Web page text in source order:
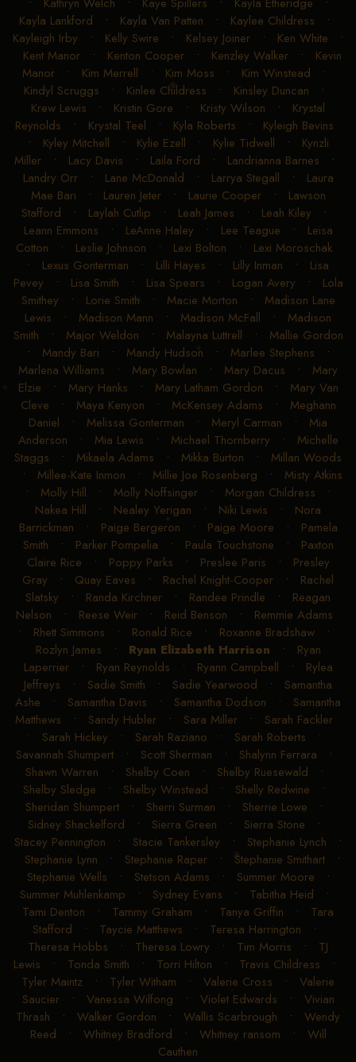
Kayla Lankford • Kayla Van Patten • Kaylee Childress •
Kayleigh Irby • Kelly Swire • Kelsey Joiner • Ken White •
Kent Manor• Kenton Cooper• Kenzley Walker• Kevin
Manor • Kim Merrell • Kim Moss • Kim Winstead •
Kindyl Scruggs • Kinlee Childress • Kinsley Duncan •
Krew Lewis • Kristin Gore • Kristy Wilson • Krystal
Reynolds • Krystal Teel • Kyla Roberts • Kyleigh Bevins
• Kyley Mitchell • Kylie Ezell • Kylie Tidwell • Kynzli
Miller• Lacy Davis • Laila Ford • Landrianna Barnes •
Landry Orr• Lane McDonald • Larrya Stegall • Laura
Mae Bari • Lauren Jeter• Laurie Cooper• Lawson
Stafford • Laylah Cutlip • Leah James • Leah Kiley •
Leann Emmons • LeAnne Haley • Lee Teague • Leisa
Cotton • Leslie Johnson • Lexi Bolton • Lexi Moroschak
• Lexus Gonterman • Lilli Hayes • Lilly Inman • Lisa
Pevey • Lisa Smith • Lisa Spears • Logan Avery • Lola
Smithey • Lorie Smith • Macie Morton • Madison Lane
Lewis • Madison Mann • Madison McFall • Madison
Smith • Major Weldon • Malayna Luttrell • Mallie Gordon
• Mandy Bari • Mandy Hudson • Marlee Stephens •
Marlena Williams • Mary Bowlan • Mary Dacus • Mary
Elzie • Mary Hanks • Mary Latham Gordon • Mary Van
Cleve • Maya Kenyon • McKensey Adams • Meghann
Daniel • Melissa Gonterman • Meryl Carman • Mia
Anderson • Mia Lewis • Michael Thornberry • Michelle
Staggs • Mikaela Adams • Mikka Burton • Millan Woods
• Millee-Kate Inmon • Millie Joe Rosenberg • Misty Atkins
• Molly Hill • Molly Noffsinger • Morgan Childress •
Nakea Hill • Nealey Yerigan • Niki Lewis • Nora
Barrickman • Paige Bergeron • Paige Moore • Pamela
Smith • Parker Pompelia • Paula Touchstone • Paxton
Claire Rice • Poppy Parks • Preslee Paris • Presley
Gray • Quay Eaves • Rachel Knight-Cooper • Rachel
Slatsky • Randa Kirchner • Randee Prindle • Reagan
Nelson • Reese Weir• Reid Benson • Remmie Adams
• Rhett Simmons • Ronald Rice • Roxanne Bradshaw •
Rozlyn James • Ryan Elizabeth Harrison • Ryan
Laperrier• Ryan Reynolds • Ryann Campbell • Rylea
Jeffreys • Sadie Smith • Sadie Yearwood • Samantha
Ashe • Samantha Davis • Samantha Dodson • Samantha
Matthews • Sandy Hubler • Sara Miller • Sarah Fackler
• Sarah Hickey • Sarah Raziano • Sarah Roberts •
Savannah Shumpert • Scott Sherman • Shalynn Ferrara •
Shawn Warren • Shelby Coen • Shelby Ruesewald •
Shelby Sledge • Shelby Winstead • Shelly Redwine •
Sheridan Shumpert • Sherri Surman • Sherrie Lowe •
Sidney Shackelford • Sierra Green • Sierra Stone •
Stacey Pennington • Stacie Tankersley • Stephanie Lynch •
Stephanie Lynn • Stephanie Raper• Stephanie Smithart•
Stephanie Wells • Stetson Adams • Summer Moore •
Summer Muhlenkamp • Sydney Evans • Tabitha Heid •
Tami Denton • Tammy Graham • Tanya Griffin • Tara
Stafford • Taycie Matthews • Teresa Harrington •
Theresa Hobbs • Theresa Lowry • Tim Morris • TJ
Lewis • Tonda Smith • Torri Hilton • Travis Childress •
Tyler Maintz • Tyler Witham • Valerie Cross • Valerie
Saucier• Vanessa Wilfong • Violet Edwards • Vivian
Thrash • Walker Gordon • Wallis Scarbrough • Wendy
Reed • Whitney Bradford • Whitney ransom • Will
Cauthen